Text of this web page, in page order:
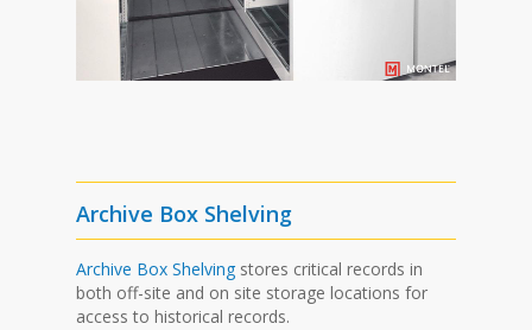
Archive Box Shelving
Archive Box Shelving stores critical records in
both off-site and on site storage locations for
access to historical records.